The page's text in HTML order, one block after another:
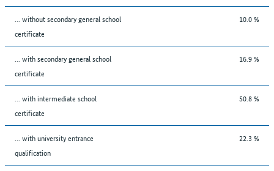
... without secondary general school
certificate
10.0 %
... with secondary general school
certificate
16.9 %
... with intermediate school
certificate
50.8 %
... with university entrance
qualification
22.3 %